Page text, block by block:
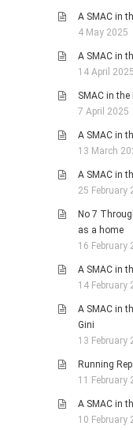
A SMAC in
4 May 2025
A SMAC in
14 April 2025
SMAC in
7 April 2025
A SMAC in
13 March
A SMAC in
25 February
No 7
as a home
16 February
A SMAC in
14 February
A SMAC in
Gini
13 February
Running
11 February
A SMAC in
10 February